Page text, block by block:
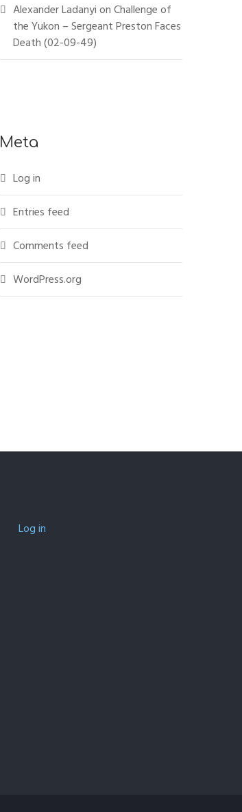
Alexander LadanyionChallenge of
the Yukon – Sergeant Preston Faces
Death (02-09-49)
Meta
Log in
Entries feed
Comments feed
WordPress.org
Log in